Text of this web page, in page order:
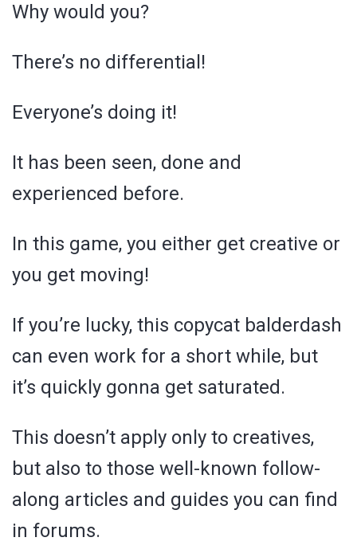
Why would you?
There’s no differential!
Everyone’s doing it!
It has been seen, done and
experienced before.
In this game, you either get creative or
you get moving!
If you’re lucky, this copycat balderdash
can even work for a short while, but
it’s quickly gonna get saturated.
This doesn’t apply only to creatives,
but also to those well-known follow-
along articles and guides you can find
in forums.